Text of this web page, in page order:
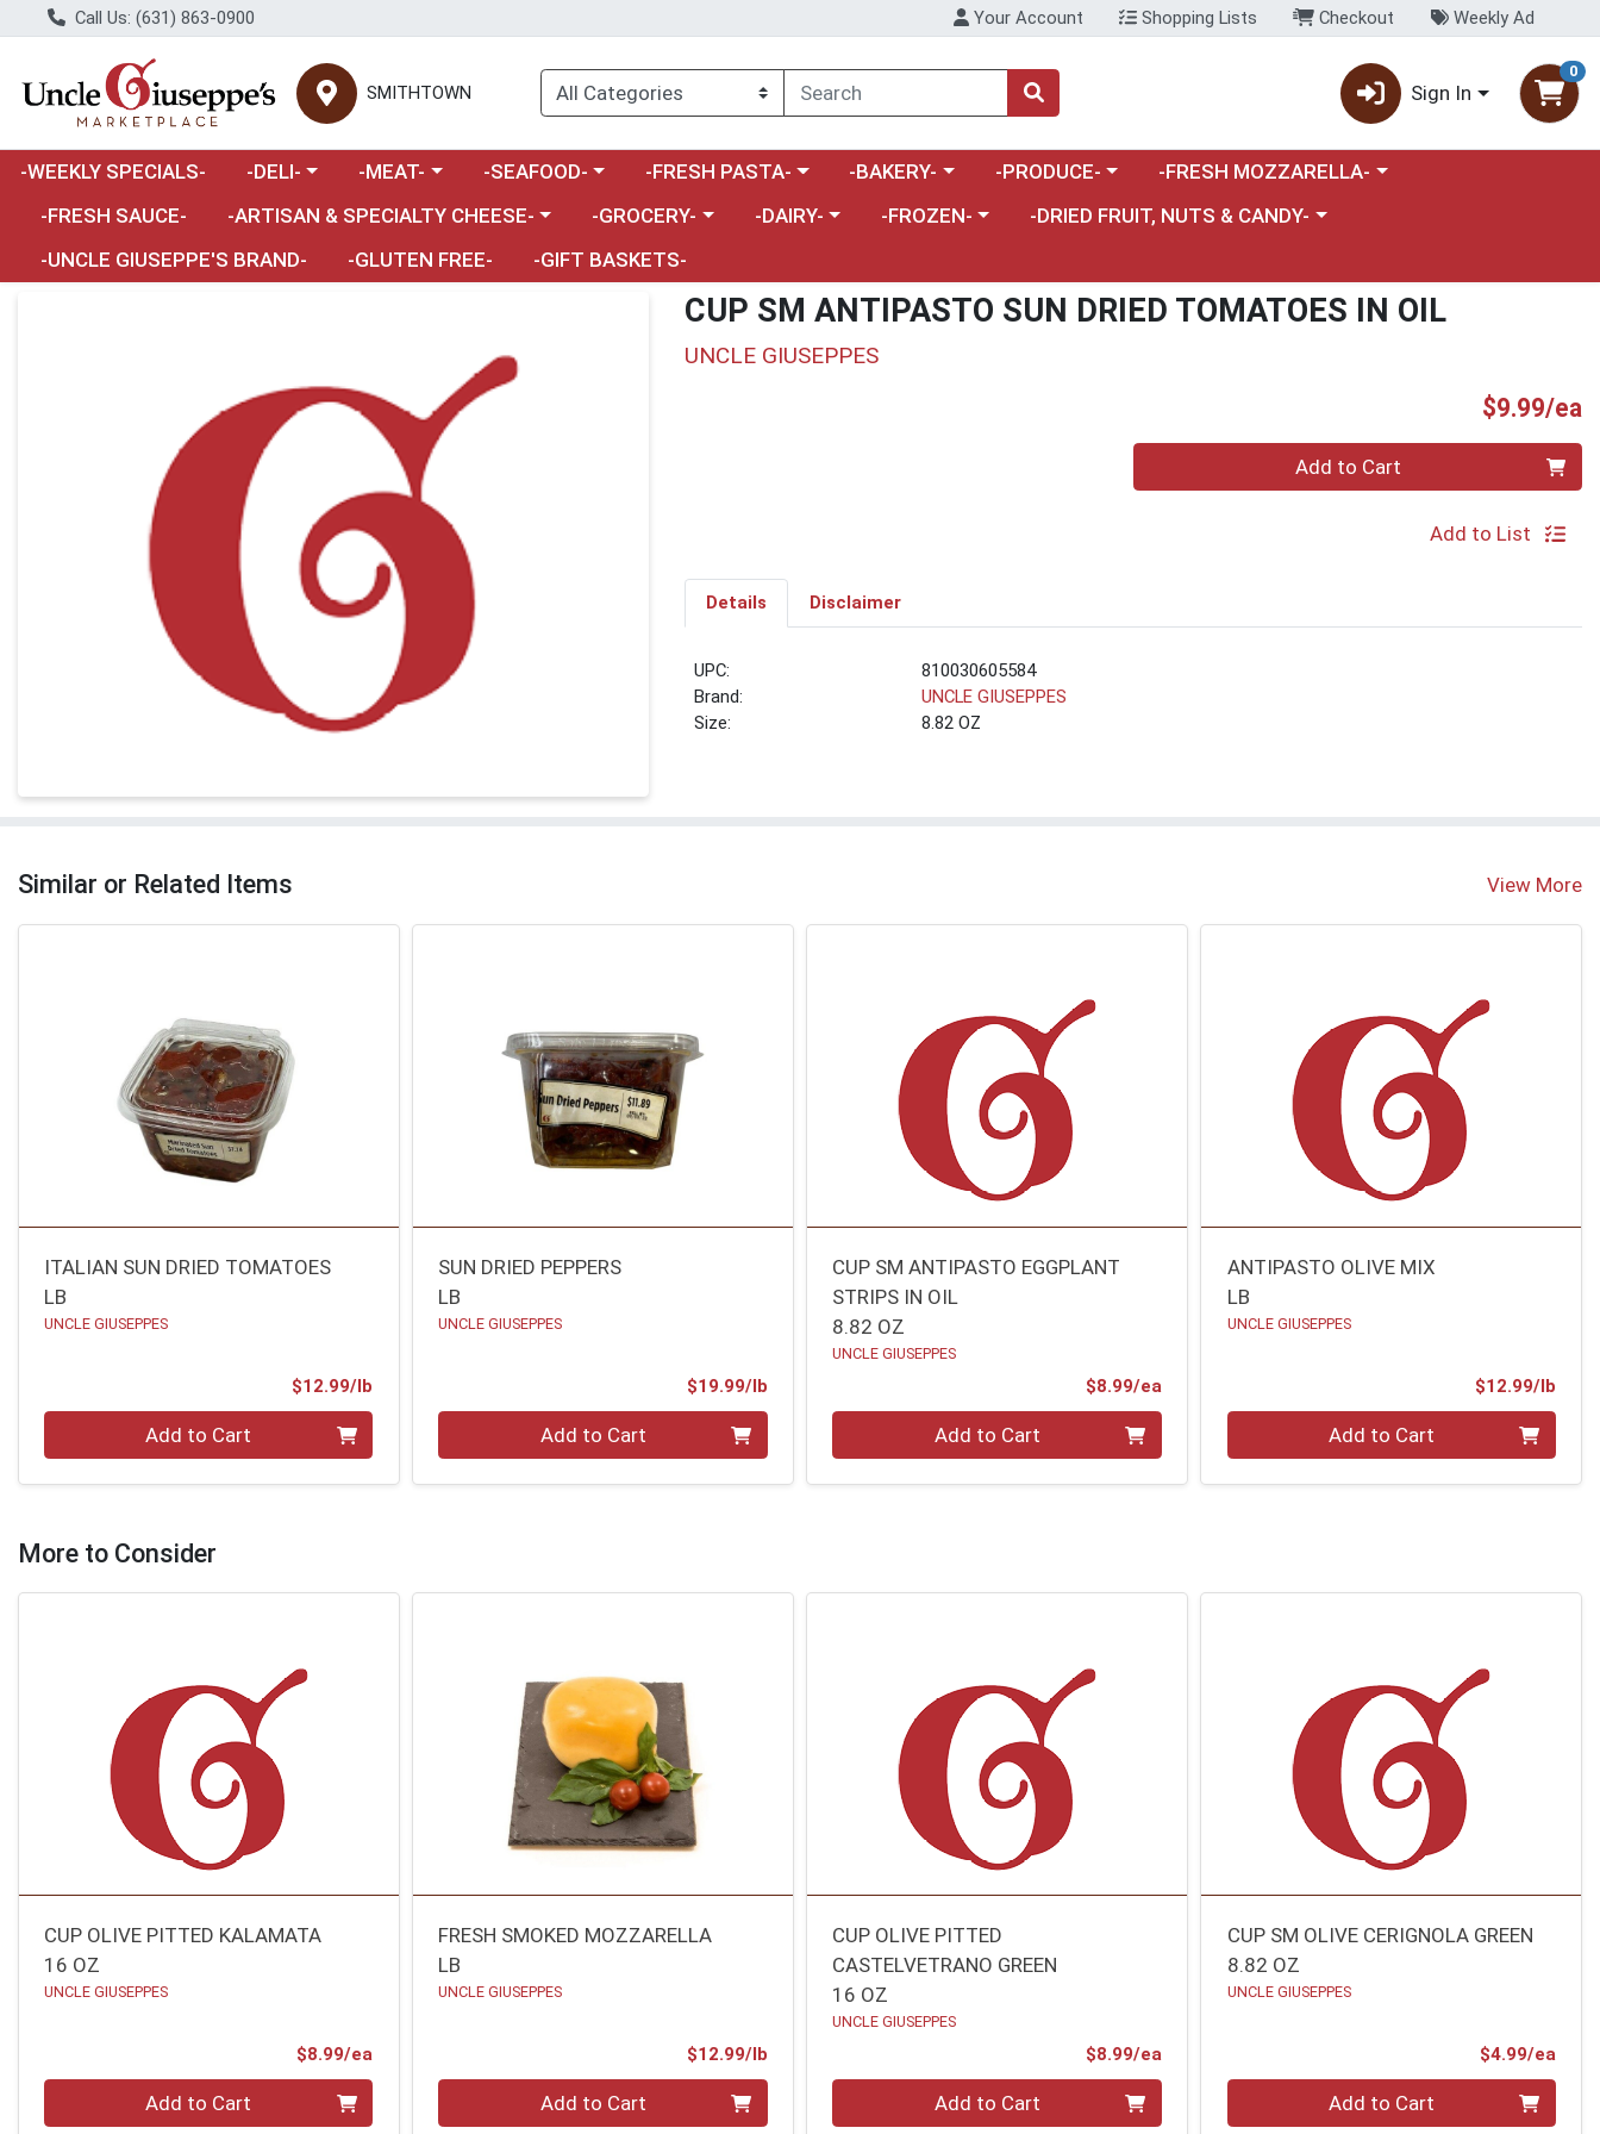
Call Us: (631) 863-0900 Your Account Shopping Lists Checkout Weekly Ad
SMITHTOWN Sign In
0
-WEEKLY SPECIALS- Choose a category menu
-DELI- Choose a category menu
-MEAT- Choose a category menu
-SEAFOOD- Choose a category menu
-FRESH PASTA- Choose a category menu
-BAKERY- Choose a category menu
-PRODUCE- Choose a category menu
-FRESH MOZZARELLA-
-FRESH SAUCE-
Choose a category menu
-ARTISAN & SPECIALTY CHEESE- Choose a category menu
-GROCERY- Choose a category menu
-DAIRY- Choose a category menu
-FROZEN- Choose a category menu
-DRIED FRUIT, NUTS & CANDY-
-UNCLE GIUSEPPE'S BRAND-
-GLUTEN FREE- -GIFT BASKETS-
CUP SM ANTIPASTO SUN DRIED TOMATOES IN OIL
UNCLE GIUSEPPES
$9.99/ea
Add to Cart
Add to List
Details Disclaimer
UPC:
810030605584
Brand:
UNCLE GIUSEPPES
Size:
8.82 OZ
Similar or Related Items View More
ITALIAN SUN DRIED TOMATOES
LB
UNCLE GIUSEPPES
$12.99/lb
Quantity 0.00 lbAdd to Cart
SUN DRIED PEPPERS
LB
UNCLE GIUSEPPES
$19.99/lbProduct Price
Quantity 0.00 lbAdd to Cart
CUP SM ANTIPASTO EGGPLANT
STRIPS IN OIL
8.82 OZ
UNCLE GIUSEPPES
$8.99/eaProduct Price
Add to Cart
ANTIPASTO OLIVE MIX
LB
UNCLE GIUSEPPES
$12.99/lb
Quantity 0.00 lbAdd to Cart
More to Consider
CUP OLIVE PITTED KALAMATA
16 OZ
UNCLE GIUSEPPES
$8.99/ea
Add to Cart
FRESH SMOKED MOZZARELLA
LB
UNCLE GIUSEPPES
$12.99/lbProduct Price
Quantity 0.00 lbAdd to Cart
CUP OLIVE PITTED
CASTELVETRANO GREEN
16 OZ
UNCLE GIUSEPPES
$8.99/eaProduct Price
Add to Cart
CUP SM OLIVE CERIGNOLA GREEN
8.82 OZ
UNCLE GIUSEPPES
$4.99/ea
Add to Cart